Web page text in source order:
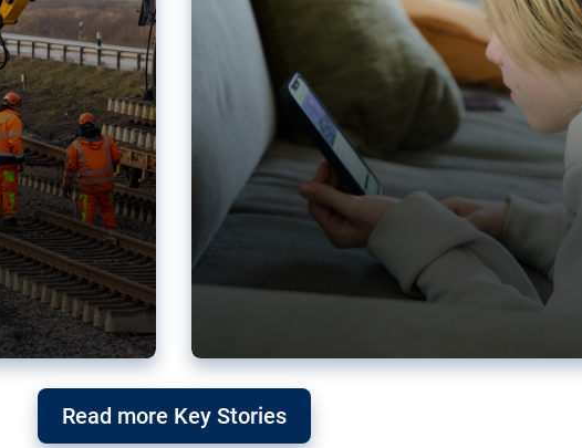
Read more Key Stories
to
Germany’s Greens back
after Mercosur debacle